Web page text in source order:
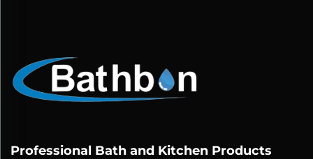
Professional Bath and Kitchen Products